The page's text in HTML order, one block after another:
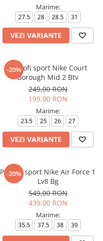
Marime:
27.5 28 28.5 31
VEZI VARIANTE
-20%
Pantofi sport Nike Court
Borough Mid 2 Btv
249,00 RON
199,00 RON
Marime:
23.5 25 26 27
VEZI VARIANTE
-20%
Pantofi sport Nike Air Force 1
Lv8 Bg
549,00 RON
439,00 RON
Marime:
35.5 37.5 38 39